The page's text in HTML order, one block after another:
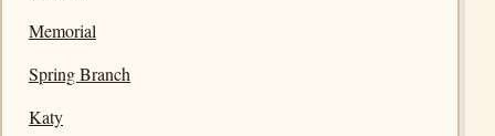
Memorial
Spring Branch
Katy